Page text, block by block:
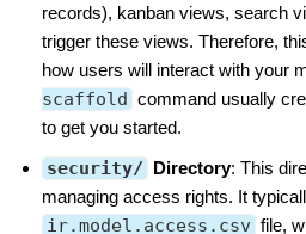
records), kanban views, search
trigger these views. Therefore,
how users will interact with your
scaffold command usually
to get you started.
security/ Directory: This
managing access rights. It
ir.model.access.csv file,